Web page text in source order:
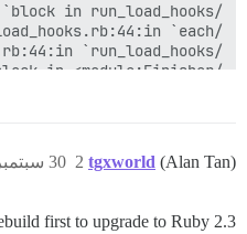
tgxworld (Alan Tan) 30 سبتمبر 2016، 1:10م 2
first to upgrade to Ruby 2.3